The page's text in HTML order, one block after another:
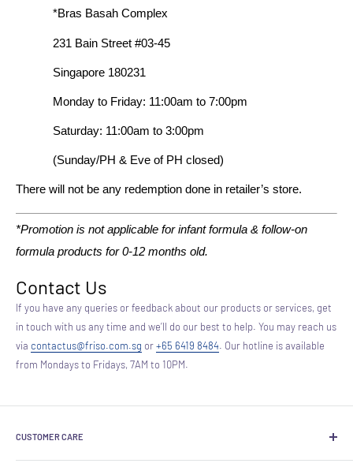
*Bras Basah Complex
231 Bain Street #03-45
Singapore 180231
Monday to Friday: 11:00am to 7:00pm
Saturday: 11:00am to 3:00pm
(Sunday/PH & Eve of PH closed)
There will not be any redemption done in retailer’s store.
*Promotion is not applicable for infant formula & follow-on
formula products for 0-12 months old.
Contact Us
If you have any queries or feedback about our products or services, get
in touch with us any time and we’ll do our best to help. You may reach us
via contactus@friso.com.sg or+65 6419 8484. Our hotline is available
from Mondays to Fridays, 7AM to 10PM.
CUSTOMER CARE